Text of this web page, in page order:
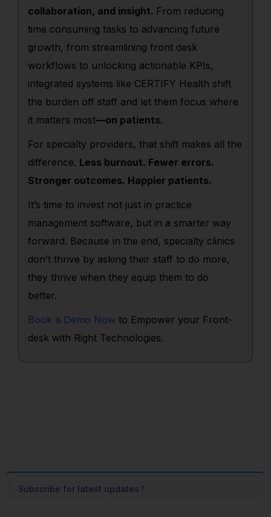
collaboration, and insight. From reducing
time consuming tasks to advancing future
growth, from streamlining front desk
workflows to unlocking actionable KPIs,
integrated systems like CERTIFY Health shift
the burden off staff and let them focus where
it matters most—on patients.
For specialty providers, that shift makes all the
difference. Less burnout. Fewer errors.
Stronger outcomes. Happier patients.
It’s time to invest not just in practice
management software, but in a smarter way
forward. Because in the end, specialty clinics
don’t thrive by asking their staff to do more,
they thrive when they equip them to do
better.
Book a Demo Now to Empower your Front-
desk with Right Technologies.
Subscribe for latest updates !